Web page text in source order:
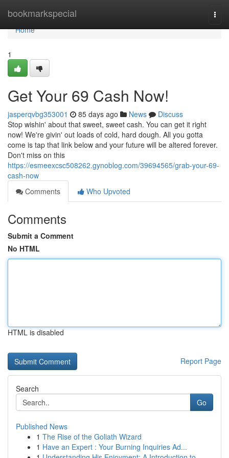
bookmarkspecial
Home
Home
1
Get Your 69 Cash Now!
jasperqvbg353001 85 days ago News
Discuss
Stop wishin' about that sweet, sweet cash. You can get it right
now! We're givin' out loads of cold, hard dough. All you gotta
come is tap that link below and your future will be altered forever.
Don't miss on this
https://esmeexcsc508262.gynoblog.com/39694565/grab-your-69-
cash-now
Comments
Who Upvoted
Comments
Submit a Comment
No HTML
HTML is disabled
Report Page
Search
Go
Published News
1 The Rise of the Goliath Wizard
1 Have an Expert : Your Burning Inquiries Ad...